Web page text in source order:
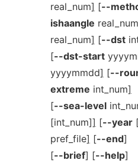
real_num] [--
ishaangle real_num
real_num] [--dst
[--dst-start
yyyymmdd] [--
extreme int_num]
[--sea-level
[int_num]] [--year
pref_file] [--end]
[--brief] [--help]